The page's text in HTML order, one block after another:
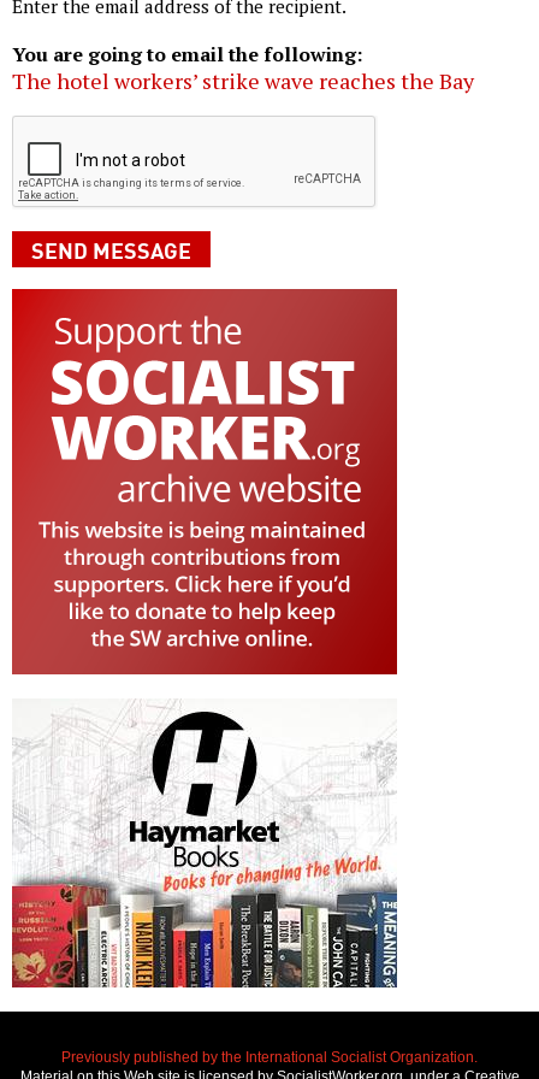
Enter the email address of the recipient.
You are going to email the following:
The hotel workers’ strike wave reaches the Bay
Previously published by the International Socialist Organization.